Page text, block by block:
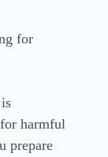
for
harmful
prepare